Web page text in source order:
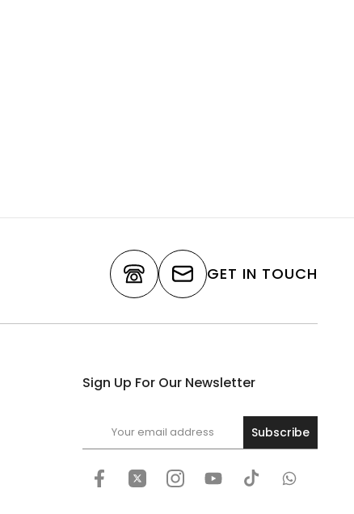
GET IN TOUCH
Sign Up For Our Newsletter
Subscribe